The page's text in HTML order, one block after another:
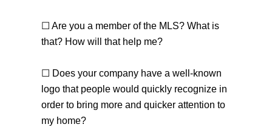
☐ Are you a member of the MLS? What is
that? How will that help me?
☐ Does your company have a well-known
logo that people would quickly recognize in
order to bring more and quicker attention to
my home?